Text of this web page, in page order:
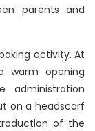
parents and
activity. At
warm opening
on a headscarf
of the